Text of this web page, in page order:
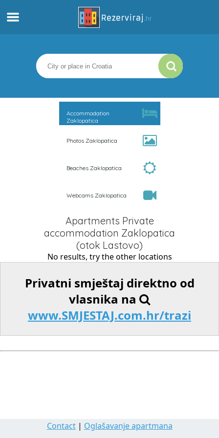
Apartments
Tourist information
Accommodation
Zaklopatica
Photos Zaklopatica
Beaches Zaklopatica
Webcams Zaklopatica
Apartments Private
accommodation Zaklopatica
(otok Lastovo)
No results, try the other locations
Privatni smještaj direktno od
vlasnika na
www.SMJESTAJ.com.hr/trazi
Contact| Oglašavanje apartmana